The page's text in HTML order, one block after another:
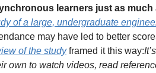
learners just as
of a large, undergraduate
may have led to better
of the study framed it this way:
own to watch videos, read